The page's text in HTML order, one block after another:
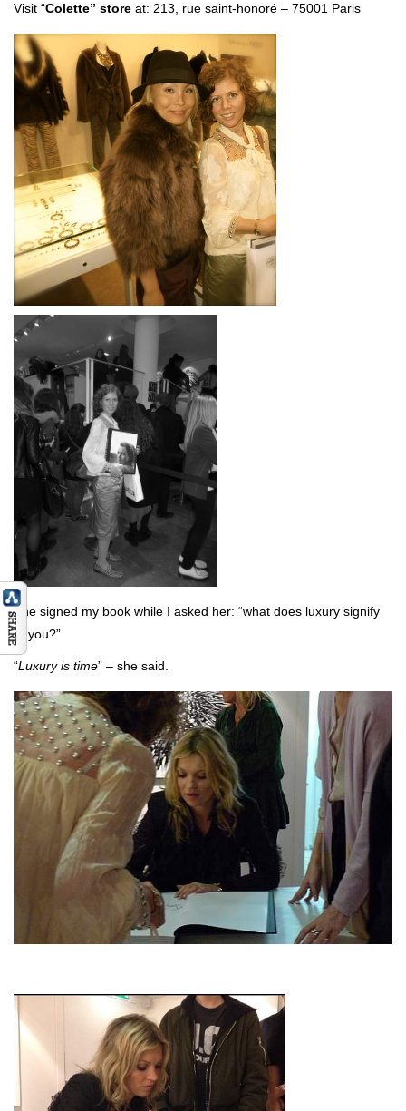
Visit “Colette” store at: 213, rue saint-honoré – 75001 Paris
She signed my book while I asked her: “what does luxury signify
to you?”
“Luxury is time” – she said.